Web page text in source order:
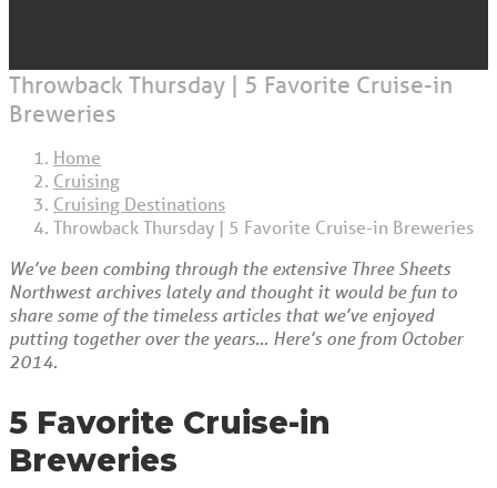
Throwback Thursday | 5 Favorite Cruise-in
Breweries
Home
Cruising
Cruising Destinations
Throwback Thursday | 5 Favorite Cruise-in Breweries
We’ve been combing through the extensive Three Sheets
Northwest archives lately and thought it would be fun to
share some of the timeless articles that we’ve enjoyed
putting together over the years… Here’s one from October
2014.
5 Favorite Cruise-in
Breweries